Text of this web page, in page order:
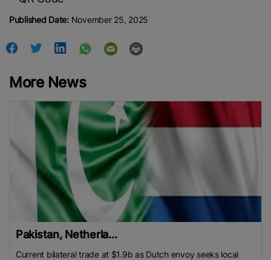
Published Date:November 25, 2025
More News
Pakistan, Netherla...
Current bilateral trade at $1.9b as Dutch envoy seeks local